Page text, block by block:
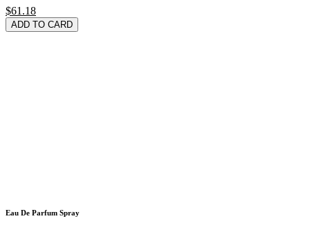
$61.18
ADD TO CARD
Eau De Parfum Spray